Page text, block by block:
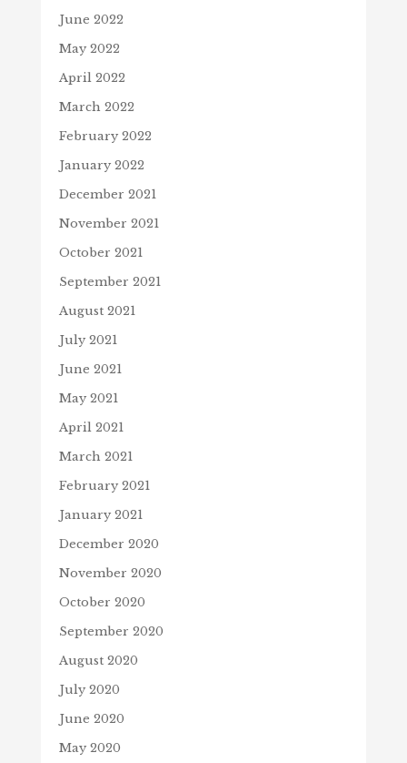
June 2022
May 2022
April 2022
March 2022
February 2022
January 2022
December 2021
November 2021
October 2021
September 2021
August 2021
July 2021
June 2021
May 2021
April 2021
March 2021
February 2021
January 2021
December 2020
November 2020
October 2020
September 2020
August 2020
July 2020
June 2020
May 2020